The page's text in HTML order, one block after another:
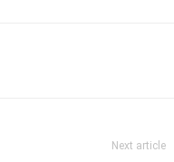
Next article